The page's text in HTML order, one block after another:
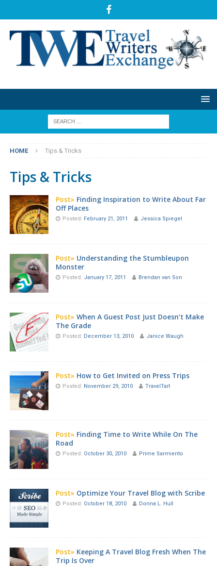
HOME Tips & Tricks
Tips & Tricks
Post» Finding Inspiration to Write About Far
Off Places
Posted: February 21, 2011 Jessica Spiegel
Post» Understanding the Stumbleupon
Monster
Posted: January 17, 2011 Brendan van Son
Post» When A Guest Post Just Doesn’t Make
The Grade
Posted: December 13, 2010 Janice Waugh
Post» How to Get Invited on Press Trips
Posted: November 29, 2010 TravelTart
Post» Finding Time to Write While On The
Road
Posted: October 30, 2010 Prime Sarmiento
Post» Optimize Your Travel Blog with Scribe
Posted: October 18, 2010 Donna L. Hull
Post» Keeping A Travel Blog Fresh When The
Trip Is Over